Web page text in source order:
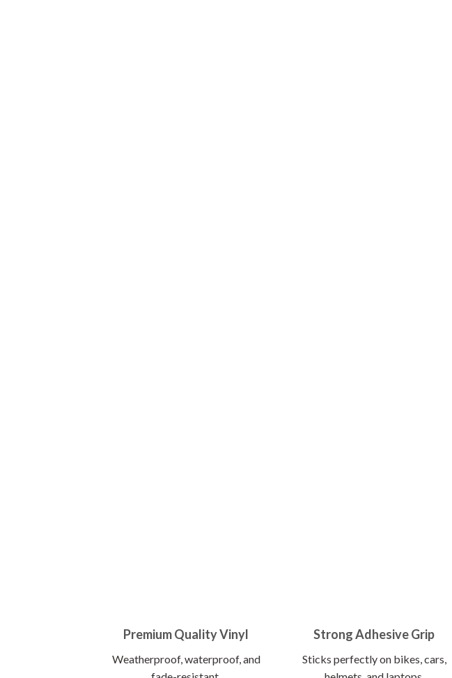
Premium Quality Vinyl
Weatherproof, waterproof, and
Strong Adhesive Grip
Sticks perfectly on bikes, cars,